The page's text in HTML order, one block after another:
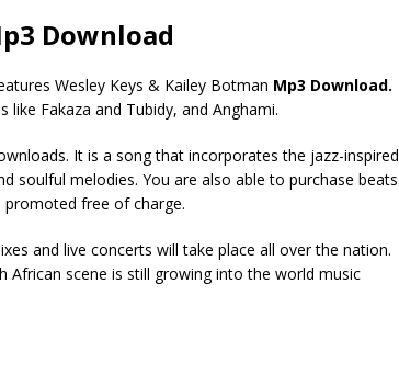
Download
Wesley Keys & Kailey Botman Mp3 Download.
Fakaza and Tubidy, and Anghami.
It is a song that incorporates the jazz-inspired
soulful melodies. You are also able to purchase beats
free of charge.
and live concerts will take place all over the nation.
African scene is still growing into the world music